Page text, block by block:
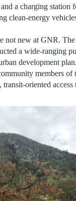
a charging station
clean-energy
not new at GNR.
a wide-ranging
development
members of
oriented